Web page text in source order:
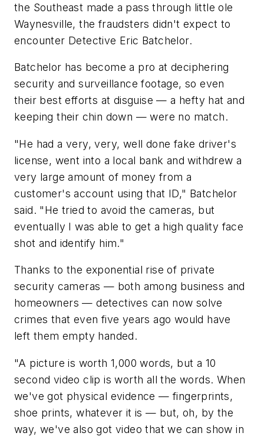
the Southeast made a pass through little ole
Waynesville, the fraudsters didn't expect to
encounter Detective Eric Batchelor.
Batchelor has become a pro at deciphering
security and surveillance footage, so even
their best efforts at disguise — a hefty hat and
keeping their chin down — were no match.
"He had a very, very, well done fake driver's
license, went into a local bank and withdrew a
very large amount of money from a
customer's account using that ID," Batchelor
said. "He tried to avoid the cameras, but
eventually I was able to get a high quality face
shot and identify him."
Thanks to the exponential rise of private
security cameras — both among business and
homeowners — detectives can now solve
crimes that even five years ago would have
left them empty handed.
"A picture is worth 1,000 words, but a 10
second video clip is worth all the words. When
we've got physical evidence — fingerprints,
shoe prints, whatever it is — but, oh, by the
way, we've also got video that we can show in